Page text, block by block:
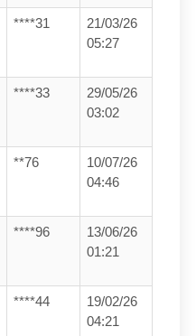
****31
21/03/26
05:27
****33
29/05/26
03:02
**76
10/07/26
04:46
****96
13/06/26
01:21
****44
19/02/26
04:21